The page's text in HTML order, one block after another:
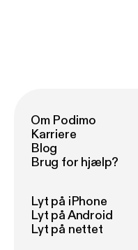
Om Podimo
Karriere
Blog
Brug for hjælp?
Lyt på iPhone
Lyt på Android
Lyt på nettet